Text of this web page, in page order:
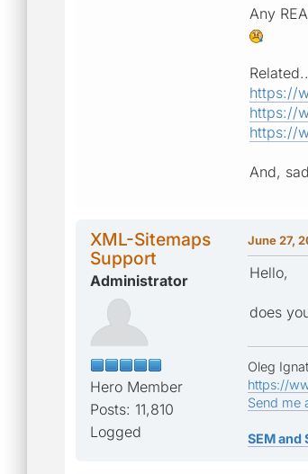
Any
https://
https://
https://
And,
XML-Sitemaps
Support
Administrator
Hero Member
Posts: 11,810
Logged
June 27,
Hello,
does
Oleg
https://
Send me
SEM and